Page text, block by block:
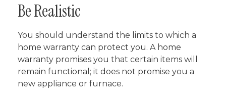
Be Realistic
You should understand the limits to which a
home warranty can protect you. A home
warranty promises you that certain items will
remain functional; it does not promise you a
new appliance or furnace.